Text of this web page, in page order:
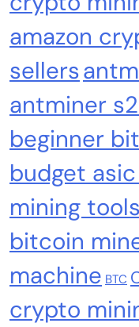
Cash & Check Boxes
Safe Starter Kit –
Back-Up, Crypto
Offline Cold
Hardware Wallets
amazon
sellers
antminer
beginner
budget
mining tools
bitcoin
machine BTC
crypto